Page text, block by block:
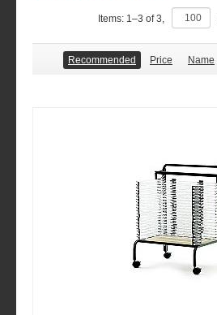
Items: 1–3 of3,
Recommended Price Name